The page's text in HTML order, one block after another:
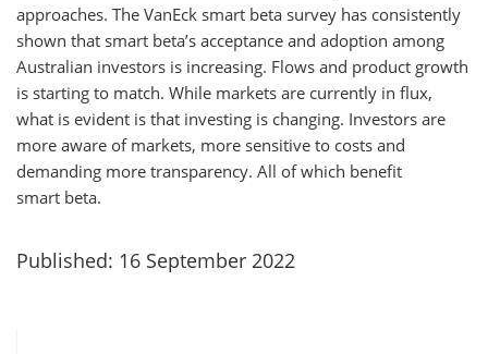
approaches. The VanEck smart beta survey has consistently
shown that smart beta’s acceptance and adoption among
Australian investors is increasing. Flows and product growth
is starting to match. While markets are currently in flux,
what is evident is that investing is changing. Investors are
more aware of markets, more sensitive to costs and
demanding more transparency. All of which benefit
smart beta.
Published: 16 September 2022